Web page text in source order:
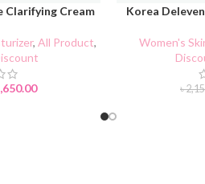
Clarifying Cream
, All Product,
ADD TO CART
Korea
Women's
৳